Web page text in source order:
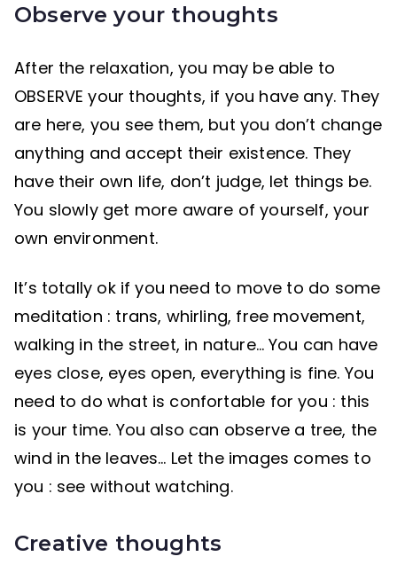
Observe your thoughts
After the relaxation, you may be able to
OBSERVE your thoughts, if you have any. They
are here, you see them, but you don’t change
anything and accept their existence. They
have their own life, don’t judge, let things be.
You slowly get more aware of yourself, your
own environment.
It’s totally ok if you need to move to do some
meditation : trans, whirling, free movement,
walking in the street, in nature… You can have
eyes close, eyes open, everything is fine. You
need to do what is confortable for you : this
is your time. You also can observe a tree, the
wind in the leaves… Let the images comes to
you : see without watching.
Creative thoughts